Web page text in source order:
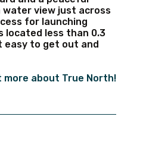
view just across
for launching
located less than 0.3
easy to get out and
more about True North!